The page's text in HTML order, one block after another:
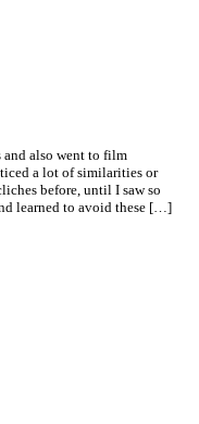
and also went to film
a lot of similarities or
before, until I saw so
learned to avoid these […]